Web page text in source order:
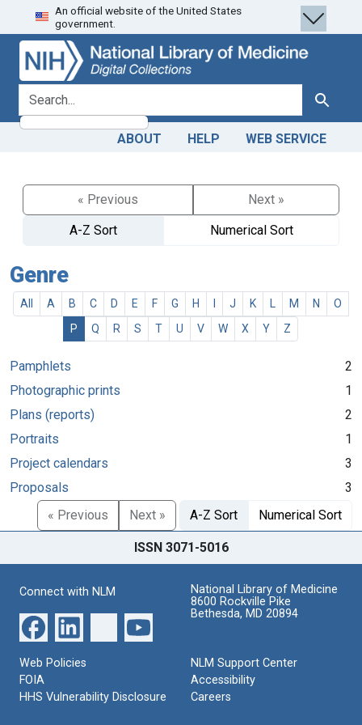
Skip
to
search
Skip to
main
content
An official website of the United States
government.
search for Search
ABOUT HELP WEB SERVICE
« Previous
Next »
A-Z Sort
Numerical Sort
Genre
All A B C D E F G H J K M N
O
P
Q R S T U V W X Y Z
Pamphlets
2
Photographic prints
1
Plans (reports)
2
Portraits
1
Project calendars
3
Proposals
3
« Previous
Next » A-Z Sort Numerical Sort
ISSN 3071-5016
Connect with NLM
National Library of Medicine
8600 Rockville Pike
Bethesda, MD 20894
Web Policies
FOIA
HHS Vulnerability Disclosure
NLM Support Center
Accessibility
Careers